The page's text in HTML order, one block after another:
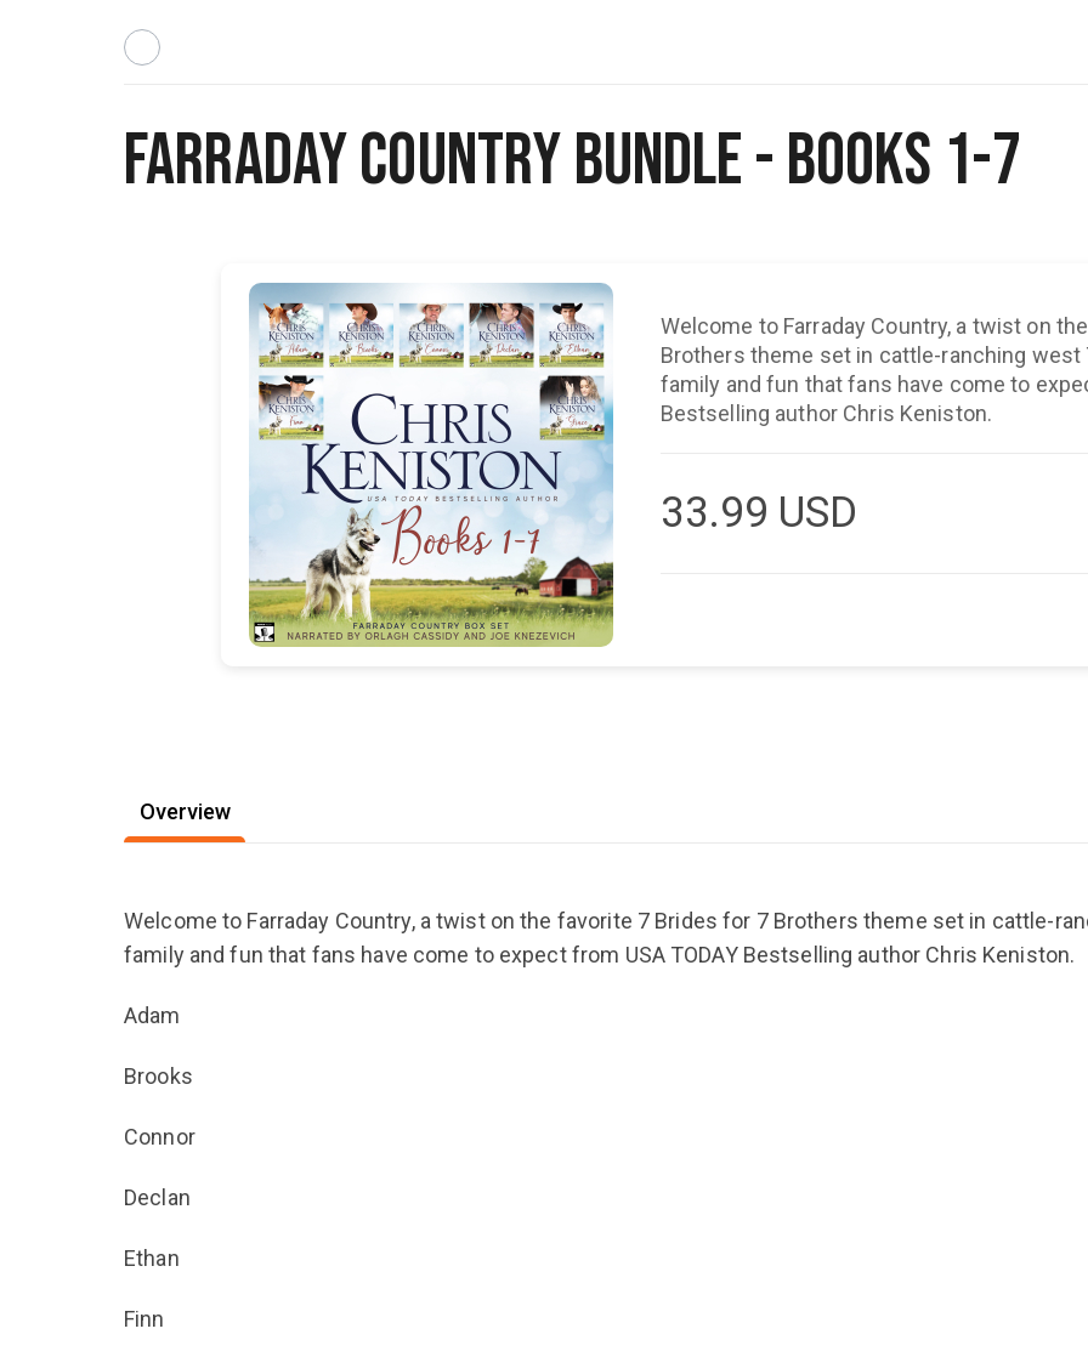
Farraday Country Bundle - Books 1-7
Welcome to Farraday Country, a twist on
Brothers theme set in cattle-ranching west
family and fun that fans have come to
Bestselling author Chris Keniston.
33.99 USD
Overview
Welcome to Farraday Country, a twist on the favorite 7 Brides for 7 Brothers theme set in cattle-
family and fun that fans have come to expect from USA TODAY Bestselling author Chris Keniston.
Adam
Brooks
Connor
Declan
Ethan
Finn